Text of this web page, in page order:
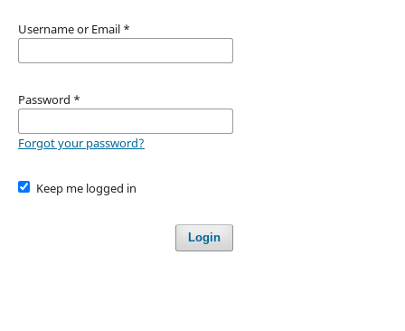
Username or Email *
Password *
Forgot your password?
Keep me logged in
Login